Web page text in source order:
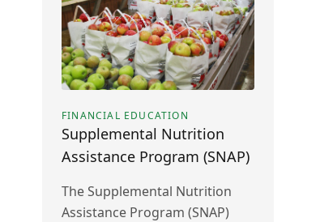
FINANCIAL EDUCATION
Supplemental Nutrition
Assistance Program (SNAP)
The Supplemental Nutrition
Assistance Program (SNAP)